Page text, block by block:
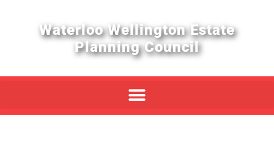
Waterloo Wellington Estate
Planning Council